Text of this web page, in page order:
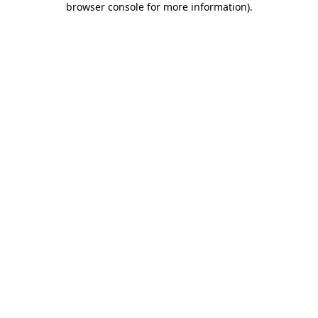
browser console for more information).